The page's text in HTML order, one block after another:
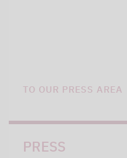
TO OUR PRESS AREA
PRESS